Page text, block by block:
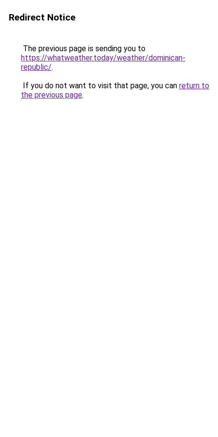
Redirect Notice
The previous page is sending you to
https://whatweather.today/weather/dominican-
republic/.
If you do not want to visit that page, you can return to
the previous page.